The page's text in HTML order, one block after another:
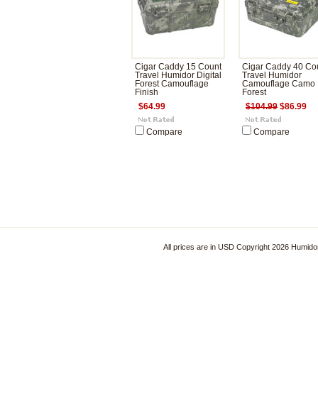
Cigar Caddy 15 Count
Travel Humidor Digital
Forest Camouflage
Finish
$64.99
Compare
Cigar Caddy 40
Travel Humidor
Camouflage Camo
Forest
$104.99 $86.99
Compare
All prices are in USD Copyright 2026